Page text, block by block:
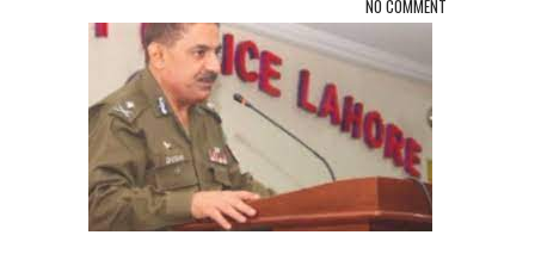
NO COMMENT